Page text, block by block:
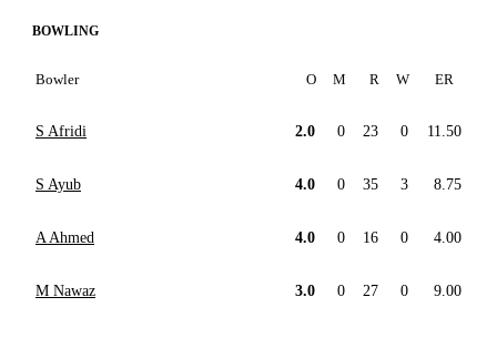
BOWLING
Bowler O M R W ER
S Afridi 2.0 0 23 0 11.50
S Ayub 4.0 0 35 3 8.75
A Ahmed 4.0 0 16 0 4.00
M Nawaz 3.0 0 27 0 9.00